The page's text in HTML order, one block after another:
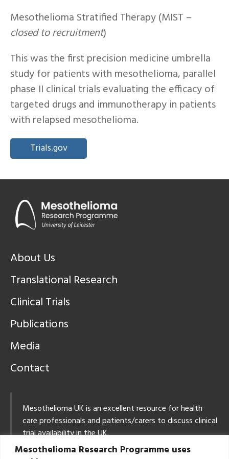
Mesothelioma Research Programme uses
Mesothelioma Stratified Therapy (MIST –
closed to recruitment)
This was the first precision medicine umbrella
study for patients with mesothelioma, parallel
phase II clinical trials evaluating the efficacy of
targeted drugs and immunotherapy in patients
with relapsed mesothelioma.
Trials.gov
About Us
Translational Research
Clinical Trials
Publications
Media
Contact
Mesothelioma UK is an excellent resource for health
care professionals and patients/carers to discuss clinical
trial availability in the UK.
Tel: 0800 169 2409